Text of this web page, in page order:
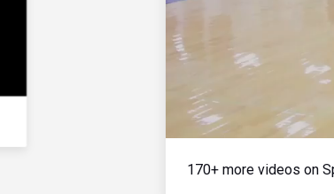
170+ more videos on